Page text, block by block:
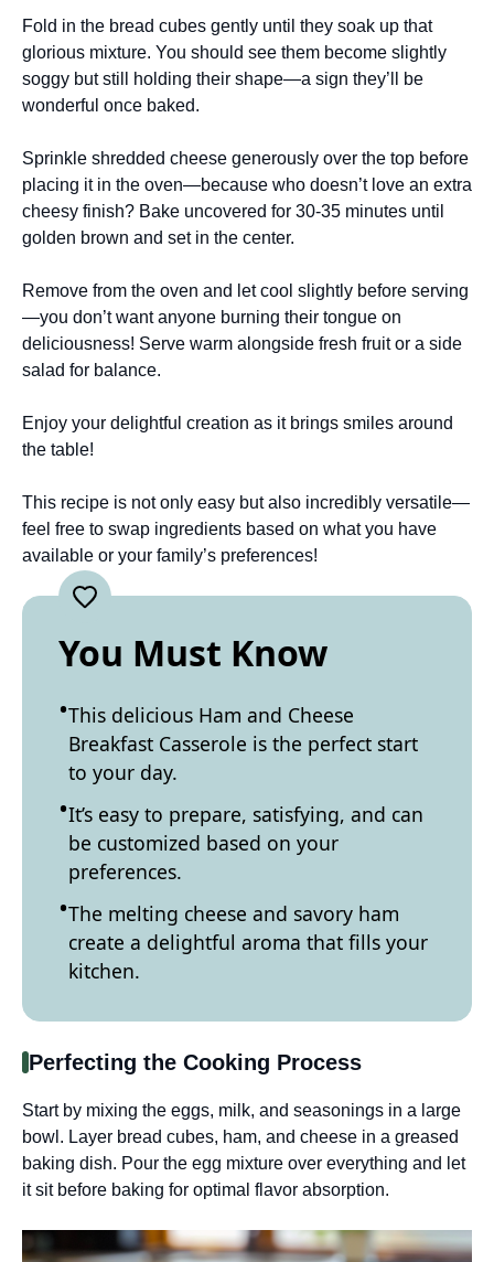
Fold in the bread cubes gently until they soak up that
glorious mixture. You should see them become slightly
soggy but still holding their shape—a sign they’ll be
wonderful once baked.
Sprinkle shredded cheese generously over the top before
placing it in the oven—because who doesn’t love an extra
cheesy finish? Bake uncovered for 30-35 minutes until
golden brown and set in the center.
Remove from the oven and let cool slightly before serving
—you don’t want anyone burning their tongue on
deliciousness! Serve warm alongside fresh fruit or a side
salad for balance.
Enjoy your delightful creation as it brings smiles around
the table!
This recipe is not only easy but also incredibly versatile—
feel free to swap ingredients based on what you have
available or your family’s preferences!
You Must Know
This delicious Ham and Cheese
Breakfast Casserole is the perfect start
to your day.
It’s easy to prepare, satisfying, and can
be customized based on your
preferences.
The melting cheese and savory ham
create a delightful aroma that fills your
kitchen.
Perfecting the Cooking Process
Start by mixing the eggs, milk, and seasonings in a large
bowl. Layer bread cubes, ham, and cheese in a greased
baking dish. Pour the egg mixture over everything and let
it sit before baking for optimal flavor absorption.